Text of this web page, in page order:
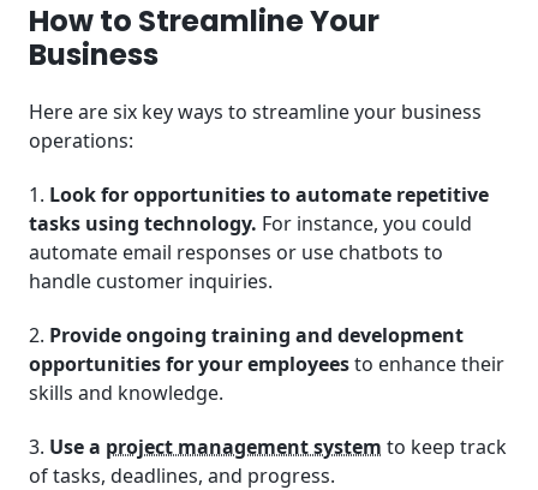
How to Streamline Your
Business
Here are six key ways to streamline your business
operations:
1. Look for opportunities to automate repetitive
tasks using technology. For instance, you could
automate email responses or use chatbots to
handle customer inquiries.
2. Provide ongoing training and development
opportunities for your employeesto enhance their
skills and knowledge.
3. Use a project management system to keep track
of tasks, deadlines, and progress.